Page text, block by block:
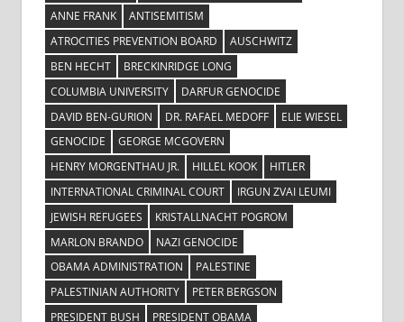
ANNE FRANK
ANTISEMITISM
ATROCITIES PREVENTION BOARD
AUSCHWITZ
BEN HECHT
BRECKINRIDGE LONG
COLUMBIA UNIVERSITY
DARFUR GENOCIDE
DAVID BEN-GURION
DR. RAFAEL MEDOFF
ELIE WIESEL
GENOCIDE
GEORGE MCGOVERN
HENRY MORGENTHAU JR.
HILLEL KOOK
HITLER
INTERNATIONAL CRIMINAL COURT
IRGUN ZVAI LEUMI
JEWISH REFUGEES
KRISTALLNACHT POGROM
MARLON BRANDO
NAZI GENOCIDE
OBAMA ADMINISTRATION
PALESTINE
PALESTINIAN AUTHORITY
PETER BERGSON
PRESIDENT BUSH
PRESIDENT OBAMA